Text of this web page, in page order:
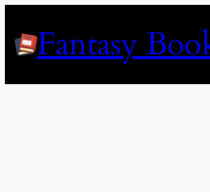
contentFantasy